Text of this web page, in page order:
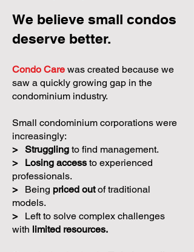
We believe small condos
deserve better.
Condo Care was created because we
saw a quickly growing gap in the
condominium industry.
Small condominium corporations were
increasingly:
> Struggling to find management.
>
Losing access to experienced
professionals.
>
Being priced outof traditional
models.
>
Left to solve complex challenges
with limited resources.